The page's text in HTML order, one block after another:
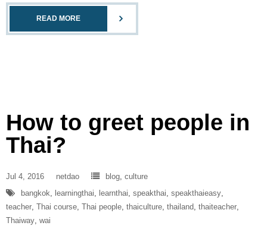
READ MORE
How to greet people in
Thai?
Jul 4, 2016 netdao blog, culture
bangkok, learningthai, learnthai, speakthai, speakthaieasy,
teacher, Thai course, Thai people, thaiculture, thailand, thaiteacher,
Thaiway, wai